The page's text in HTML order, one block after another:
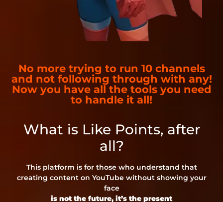
No more trying to run 10 channels
and not following through with any!
Now you have all the tools you need
to handle it all!
What is Like Points, after
all?
This platform is for those who understand that
creating content on YouTube without showing your
face
is not the future, it’s the present